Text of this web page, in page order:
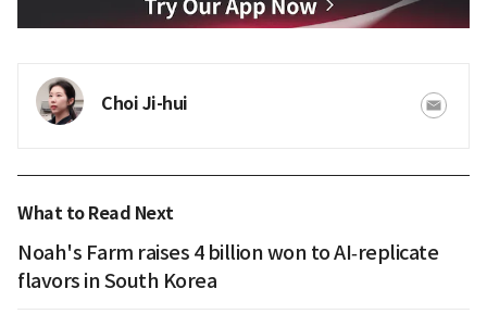
Choi Ji-hui
What to Read Next
Noah's Farm raises 4 billion won to AI‑replicate
flavors in South Korea